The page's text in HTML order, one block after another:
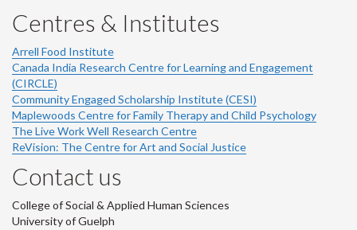
Centres & Institutes
Arrell Food Institute
Canada India Research Centre for Learning and Engagement
(CIRCLE)
Community Engaged Scholarship Institute (CESI)
Maplewoods Centre for Family Therapy and Child Psychology
The Live Work Well Research Centre
ReVision: The Centre for Art and Social Justice
Contact us
College of Social & Applied Human Sciences
University of Guelph